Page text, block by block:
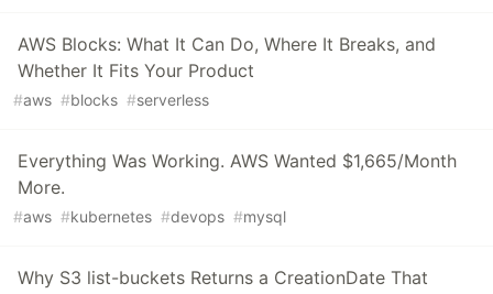
AWS Blocks: What It Can Do, Where It Breaks, and
Whether It Fits Your Product
#aws #blocks #serverless
Everything Was Working. AWS Wanted $1,665/Month
More.
#aws #kubernetes #devops #mysql
Why S3 list-buckets Returns a CreationDate That